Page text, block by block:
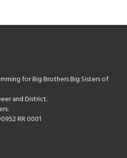
for Big Brothers Big Sisters of
and District.
RR 0001